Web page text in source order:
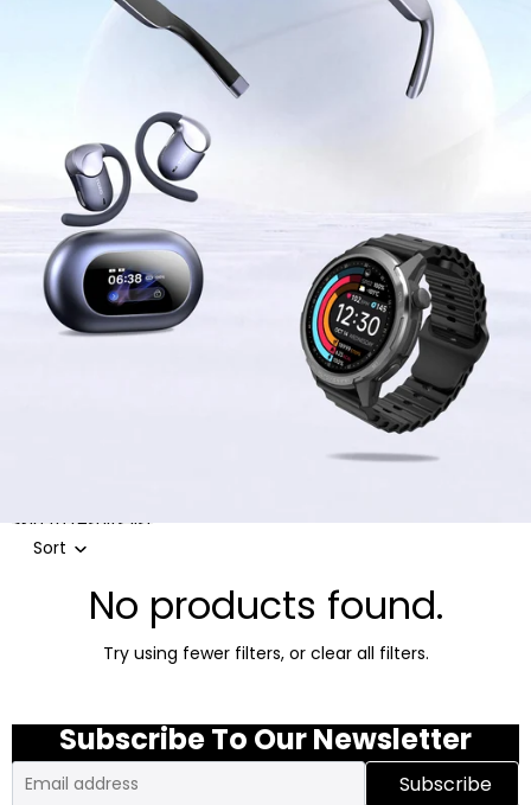
Skip to results list
Sort
No products found.
Try using fewer filters, or clear all filters.
Subscribe To Our Newsletter
Email
Subscribe